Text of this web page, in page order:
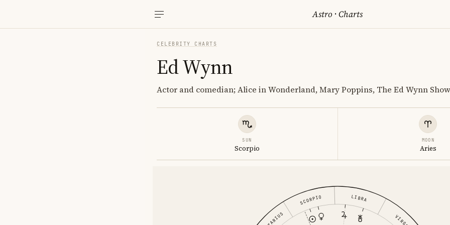
Astro ·Charts
CELEBRITY CHARTS
Ed Wynn
Actor and comedian; Alice in Wonderland, Mary Poppins, The Ed Wynn Show
SUN
Scorpio
MOON
Aries
VIRGO
LIBRA
SCORPIO